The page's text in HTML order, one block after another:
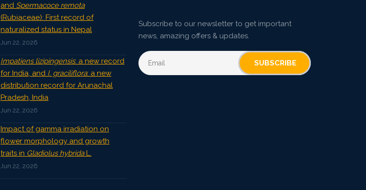
and Spermacoce remota
(Rubiaceae): First record of
naturalized status in Nepal
Jun 22, 2026
Impatiens lizipingensis: a new record
for India, and I. graciliflora: a new
distribution record for Arunachal
Pradesh, India
Jun 22, 2026
Impact of gamma irradiation on
flower morphology and growth
traits in Gladiolus hybridaL.
Jun 22, 2026
Subscribe to our newsletter to get important
news, amazing offers & updates.
SUBSCRIBE